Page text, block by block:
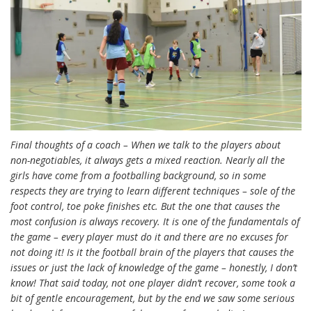
Final thoughts of a coach – When we talk to the players about
non-negotiables, it always gets a mixed reaction. Nearly all the
girls have come from a footballing background, so in some
respects they are trying to learn different techniques – sole of the
foot control, toe poke finishes etc. But the one that causes the
most confusion is always recovery. It is one of the fundamentals of
the game – every player must do it and there are no excuses for
not doing it! Is it the football brain of the players that causes the
issues or just the lack of knowledge of the game – honestly, I don’t
know! That said today, not one player didn’t recover, some took a
bit of gentle encouragement, but by the end we saw some serious